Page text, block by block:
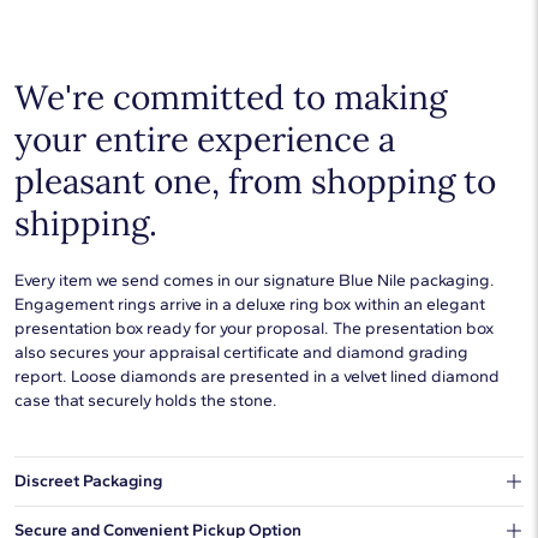
We're committed to making
your entire experience a
pleasant one, from shopping to
shipping.
Every item we send comes in our signature Blue Nile packaging.
Engagement rings arrive in a deluxe ring box within an elegant
presentation box ready for your proposal. The presentation box
also secures your appraisal certificate and diamond grading
report. Loose diamonds are presented in a velvet lined diamond
case that securely holds the stone.
Discreet Packaging
Secure and Convenient Pickup Option